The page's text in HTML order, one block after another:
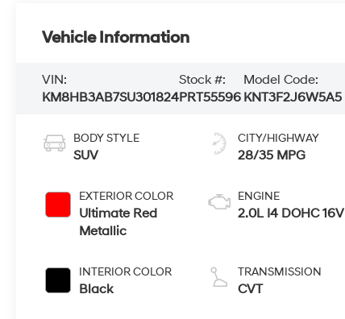
Vehicle Information
VIN:
KM8HB3AB7SU301824
Stock #:
PRT55596
Model Code:
KNT3F2J6W5A5
BODY STYLE
SUV
EXTERIOR COLOR
Ultimate Red
Metallic
INTERIOR COLOR
Black
CITY/HIGHWAY
28/35 MPG
ENGINE
2.0L I4 DOHC 16V
TRANSMISSION
CVT